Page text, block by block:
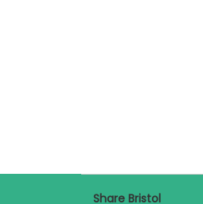
Share Bristol